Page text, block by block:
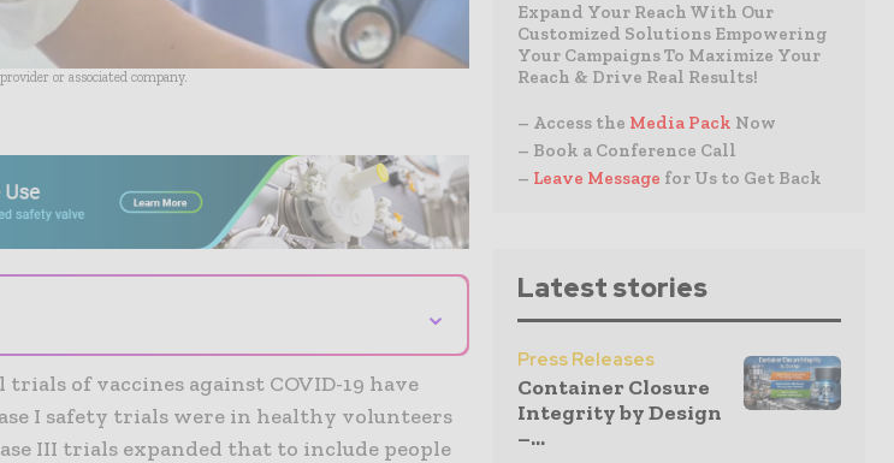
or associated company.
⌄
of vaccines against COVID-19 have
I safety trials were in healthy volunteers
III trials expanded that to include people
Expand Your Reach With Our
Customized Solutions Empowering
Your Campaigns To Maximize Your
Reach & Drive Real Results!
– Access the Media Pack Now
– Book a Conference Call
– Leave Message for Us to Get Back
Latest stories
Press Releases
Container Closure
Integrity by Design
–...